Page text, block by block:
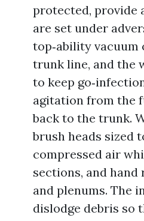
protected, provide
are set under
top‑ability vacuum
trunk line, and the
to keep
agitation from the
back to the trunk.
brush heads sized
compressed air
sections, and
and plenums. The
dislodge debris so